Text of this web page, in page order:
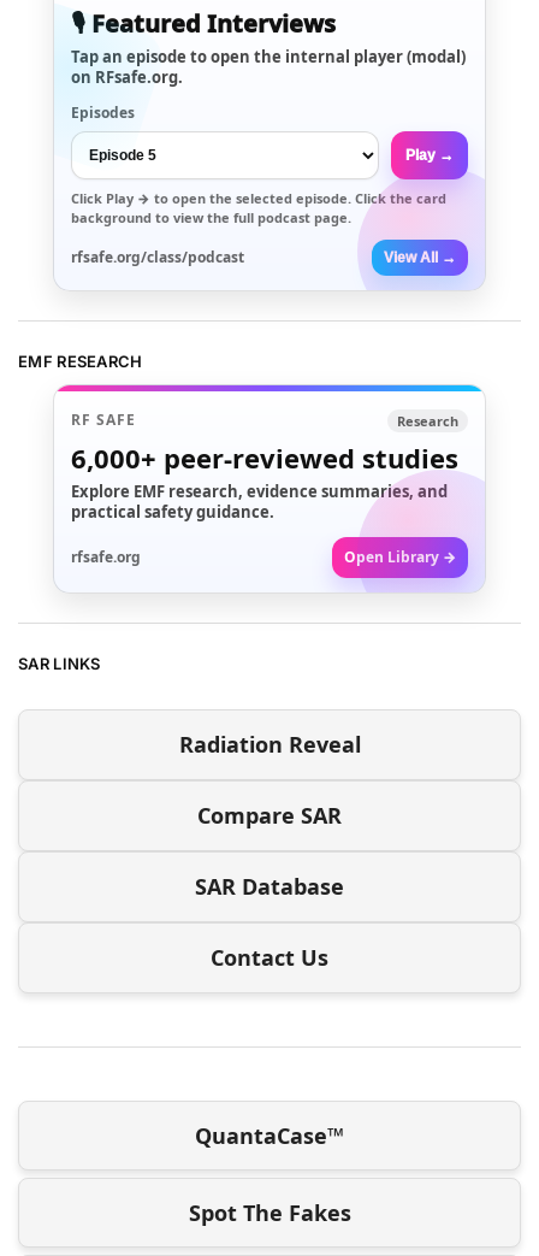
🎙️ Featured Interviews
Tap an episode to open the internal player (modal)
on RFsafe.org.
Episodes
Play →
Click Play → to open the selected episode. Click the card
background to view the full podcast page.
rfsafe.org/class/podcast View All →
EMF RESEARCH
RF SAFE Research
6,000+ peer-reviewed studies
Explore EMF research, evidence summaries, and
practical safety guidance.
rfsafe.org Open Library →
SAR LINKS
Radiation Reveal
Compare SAR
SAR Database
Contact Us
QuantaCase™
Spot The Fakes